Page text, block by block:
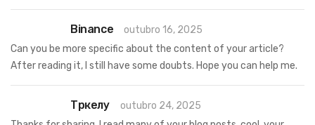
Binance
outubro 16, 2025
Can you be more specific about the content of your article?
After reading it, I still have some doubts. Hope you can help me.
Тркелу
outubro 24, 2025